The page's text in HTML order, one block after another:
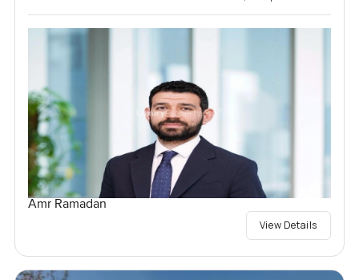
Amr Ramadan
View Details